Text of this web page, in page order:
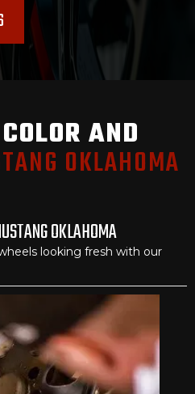
AND
OKLAHOMA
OKLAHOMA
looking fresh with our